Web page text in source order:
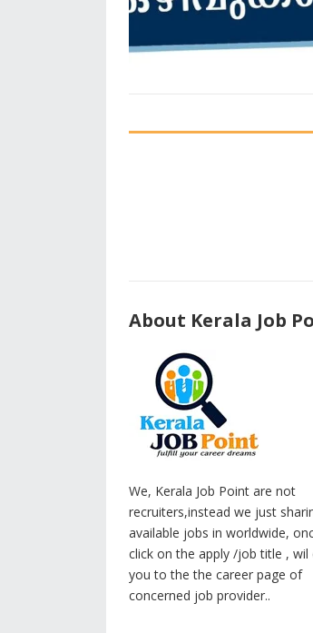
PAGINATION
About Kerala Job
We, Kerala Job Point are not
recruiters,instead we just
available jobs in worldwide,
click on the apply /job title , wil
you to the the career page of
concerned job provider..